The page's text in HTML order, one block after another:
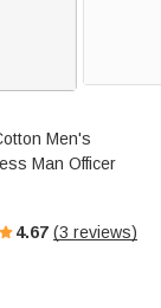
Men's
Man Officer
4.67 (3 reviews)